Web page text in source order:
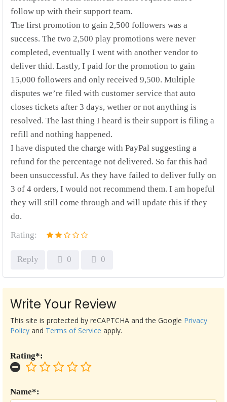
follow up with their support team.
The first promotion to gain 2,500 followers was a
success. The two 2,500 play promotions were never
completed, eventually I went with another vendor to
deliver thid. Lastly, I paid for the promotion to gain
15,000 followers and only received 9,500. Multiple
disputes we’re filed with customer service that auto
closes tickets after 3 days, wether or not anything is
resolved. The last thing I heard is their support is filing a
refill and nothing happened.
I have disputed the charge with PayPal suggesting a
refund for the percentage not delivered. So far this had
been unsuccessful. As they have failed to deliver fully on
3 of 4 orders, I would not recommend them. I am hopeful
they will still come through and will update this if they
do.
Rating:
Reply 0 0
Write Your Review
Name*:
Rating*:
This site is protected by reCAPTCHA and the Google Privacy
Policy and Terms of Service apply.